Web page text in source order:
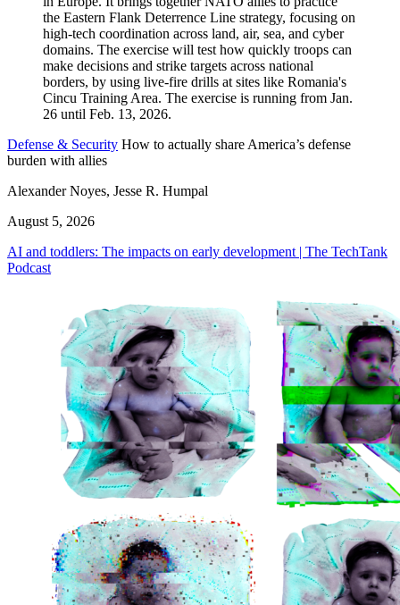
Defense & Security How to actually share America’s defense
burden with allies
Alexander Noyes, Jesse R. Humpal
August 5, 2026
AI and toddlers: The impacts on early development | The TechTank
Podcast